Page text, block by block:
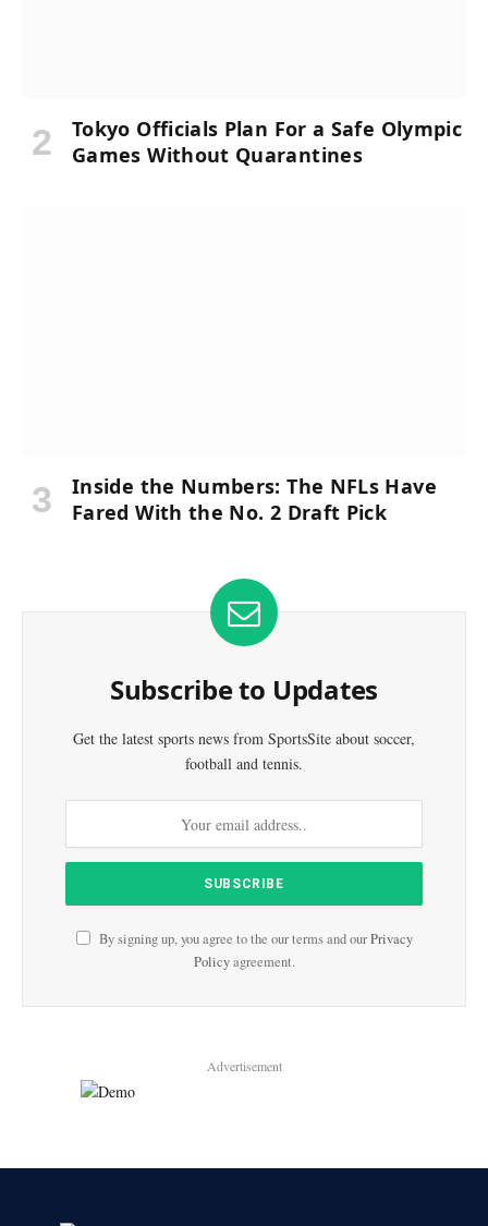
Tokyo Officials Plan For a Safe Olympic
Games Without Quarantines
Inside the Numbers: The NFLs Have
Fared With the No. 2 Draft Pick
Subscribe to Updates
Get the latest sports news from SportsSite about soccer,
football and tennis.
By signing up, you agree to the our terms and ourPrivacy
Policyagreement.
Advertisement